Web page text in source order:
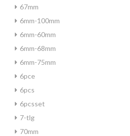
67mm
6mm-100mm
6mm-60mm
6mm-68mm
6mm-75mm
6pce
6pcs
6pcsset
7-tlg
70mm